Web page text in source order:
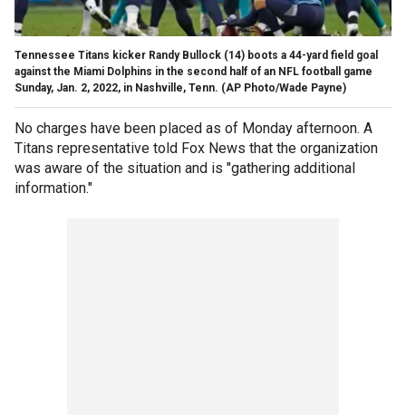
Tennessee Titans kicker Randy Bullock (14) boots a 44-yard field goal
against the Miami Dolphins in the second half of an NFL football game
Sunday, Jan. 2, 2022, in Nashville, Tenn. (AP Photo/Wade Payne)
No charges have been placed as of Monday afternoon. A
Titans representative told Fox News that the organization
was aware of the situation and is "gathering additional
information."